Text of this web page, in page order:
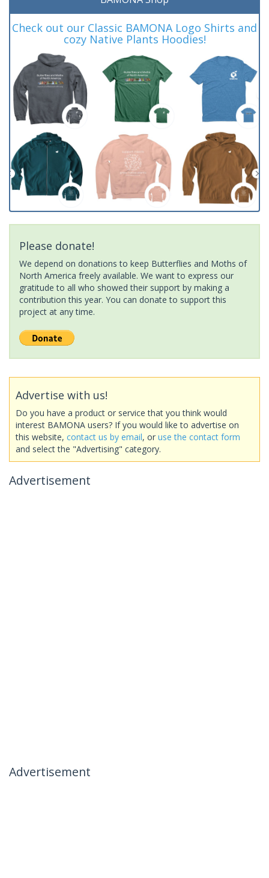
Check out our Classic BAMONA Logo Shirts and
cozy Native Plants Hoodies!
Please donate!
We depend on donations to keep Butterflies and Moths of
North America freely available. We want to express our
gratitude to all who showed their support by making a
contribution this year. You can donate to support this
project at any time.
Advertise with us!
Do you have a product or service that you think would
interest BAMONA users? If you would like to advertise on
this website, contact us by email, or use the contact form
and select the "Advertising" category.
Advertisement
Advertisement